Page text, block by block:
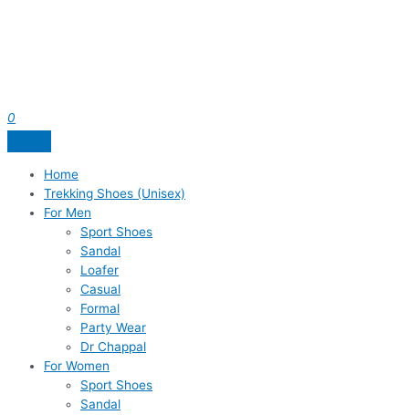
0
Home
Trekking Shoes (Unisex)
For Men
Sport Shoes
Sandal
Loafer
Casual
Formal
Party Wear
Dr Chappal
For Women
Sport Shoes
Sandal